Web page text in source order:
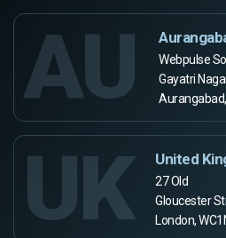
AU
Webpulse
Gayatri
UK United
27 Old
Gloucester
London,